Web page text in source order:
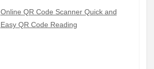
Online QR Code Scanner Quick and
Easy QR Code Reading